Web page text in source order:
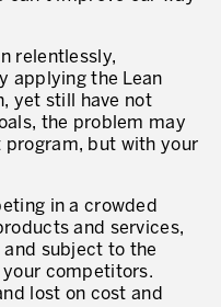
relentlessly,
applying the Lean
yet still have not
the problem may
but with your
in a crowded
and services,
and subject to the
your competitors.
lost on cost and